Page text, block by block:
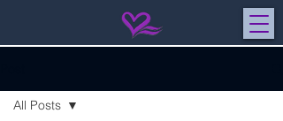
All Posts